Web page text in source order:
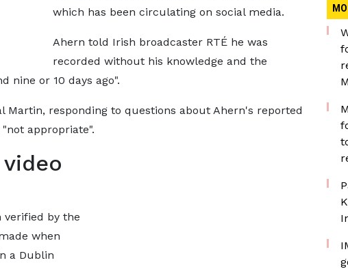
which has been circulating on social media.
Ahern told Irish broadcaster RTÉ he was
recorded without his knowledge and the
nine or 10 days ago".
Martin, responding to questions about Ahern's reported
appropriate".
verified by the
when
a Dublin